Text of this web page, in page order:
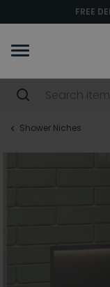
FREE
Shower Niches